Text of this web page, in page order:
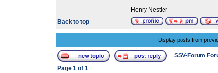
Henry Nestler
Back to top
Display posts from
SSV-Forum
Page 1 of 1